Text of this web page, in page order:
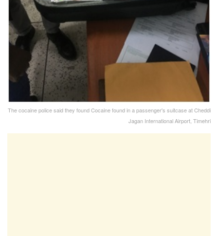
The cocaine police said they found Cocaine found in a passenger's suitcase at Cheddi
Jagan International Airport, Timehri